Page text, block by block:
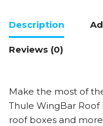
Description
Reviews (0)
Make the most of
Thule WingBar Roof
roof boxes and